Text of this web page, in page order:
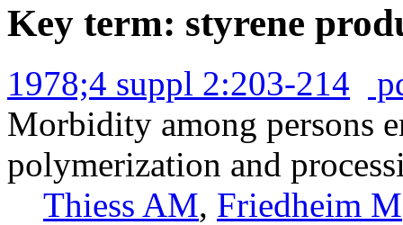
Key term: styrene
1978;4 suppl 2:203-214
Morbidity among persons
polymerization and
Thiess AM, Friedheim M